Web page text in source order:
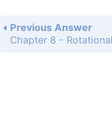
Previous Answer